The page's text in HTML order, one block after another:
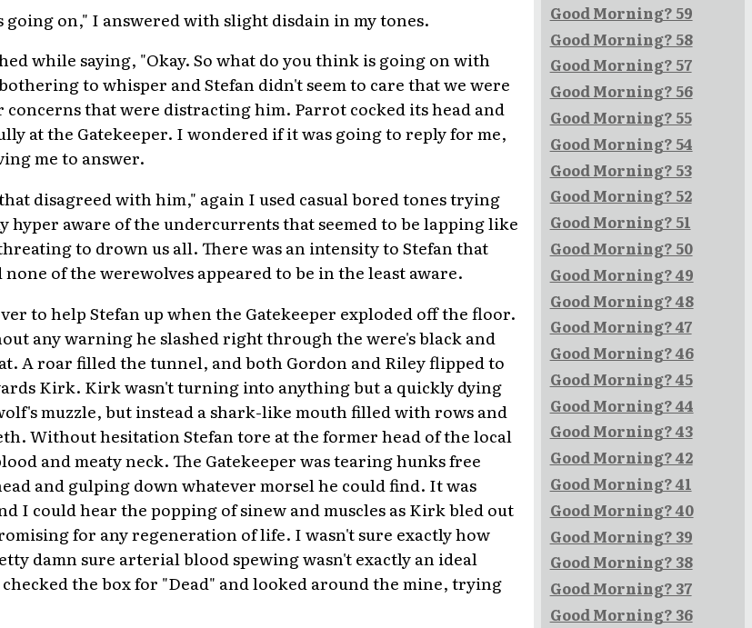
on," I answered with slight disdain in my tones.
while saying, "Okay. So what do you think is going on with
to whisper and Stefan didn't seem to care that we were
concerns that were distracting him. Parrot cocked its head and
at the Gatekeeper. I wondered if it was going to reply for me,
me to answer.
disagreed with him," again I used casual bored tones trying
hyper aware of the undercurrents that seemed to be lapping like
to drown us all. There was an intensity to Stefan that
of the werewolves appeared to be in the least aware.
to help Stefan up when the Gatekeeper exploded off the floor.
any warning he slashed right through the were's black and
A roar filled the tunnel, and both Gordon and Riley flipped to
Kirk. Kirk wasn't turning into anything but a quickly dying
muzzle, but instead a shark-like mouth filled with rows and
Without hesitation Stefan tore at the former head of the local
and meaty neck. The Gatekeeper was tearing hunks free
and gulping down whatever morsel he could find. It was
I could hear the popping of sinew and muscles as Kirk bled out
for any regeneration of life. I wasn't sure exactly how
damn sure arterial blood spewing wasn't exactly an ideal
the box for "Dead" and looked around the mine, trying
Good Morning? 59
Good Morning? 58
Good Morning? 57
Good Morning? 56
Good Morning? 55
Good Morning? 54
Good Morning? 53
Good Morning? 52
Good Morning? 51
Good Morning? 50
Good Morning? 49
Good Morning? 48
Good Morning? 47
Good Morning? 46
Good Morning? 45
Good Morning? 44
Good Morning? 43
Good Morning? 42
Good Morning? 41
Good Morning? 40
Good Morning? 39
Good Morning? 38
Good Morning? 37
Good Morning? 36